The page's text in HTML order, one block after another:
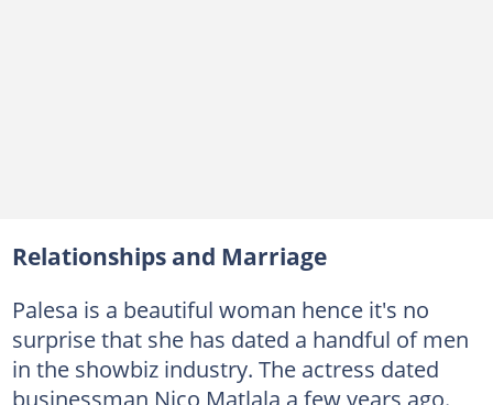
Relationships and Marriage
Palesa is a beautiful woman hence it's no
surprise that she has dated a handful of men
in the showbiz industry. The actress dated
businessman Nico Matlala a few years ago.